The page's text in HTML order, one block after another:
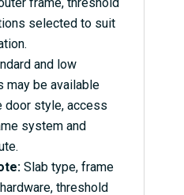
frame, threshold
selected to suit
and low
may be available
door style, access
system and
Slab type, frame
threshold